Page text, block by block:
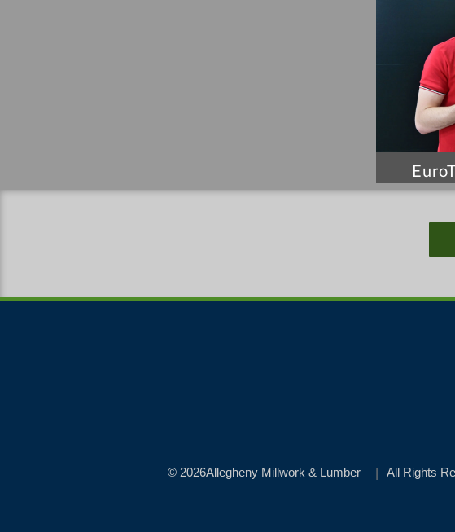
© 2026Allegheny Millwork & Lumber All Rights